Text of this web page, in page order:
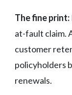
The fine print:
at-fault claim.
customer
policyholders
renewals.